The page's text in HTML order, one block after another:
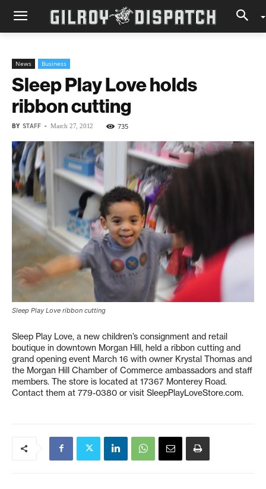
News Business
Sleep Play Love holds
ribbon cutting
BY STAFF - March 27, 2012 735
Sleep Play Love ribbon cutting
Sleep Play Love, a new children’s consignment and retail
boutique in downtown Morgan Hill, held a ribbon cutting and
grand opening event March 16 with owner Krystal Thomas and
the Morgan Hill Chamber of Commerce ambassadors and staff
members. The store is located at 17367 Monterey Road.
Contact them at 779-0380 or visit SleepPlayLoveStore.com.